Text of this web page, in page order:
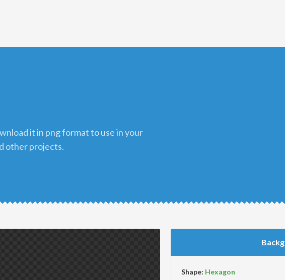
other projects.
Shape: